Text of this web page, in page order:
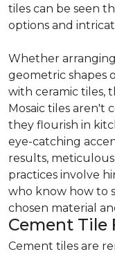
tiles can be seen
options and
Whether
geometric shapes
with ceramic tiles,
Mosaic tiles aren't
they flourish in
eye-catching
results,
practices involve
who know how to
chosen material
Cement Tile
Cement tiles are